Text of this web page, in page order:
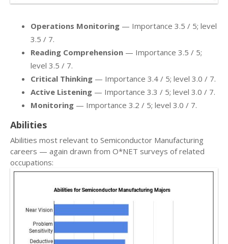
Operations Monitoring — Importance 3.5 / 5; level
3.5 / 7.
Reading Comprehension — Importance 3.5 / 5;
level 3.5 / 7.
Critical Thinking — Importance 3.4 / 5; level 3.0 / 7.
Active Listening — Importance 3.3 / 5; level 3.0 / 7.
Monitoring — Importance 3.2 / 5; level 3.0 / 7.
Abilities
Abilities most relevant to Semiconductor Manufacturing
careers — again drawn from O*NET surveys of related
occupations: